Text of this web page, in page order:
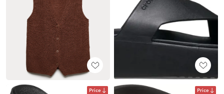
Price Price